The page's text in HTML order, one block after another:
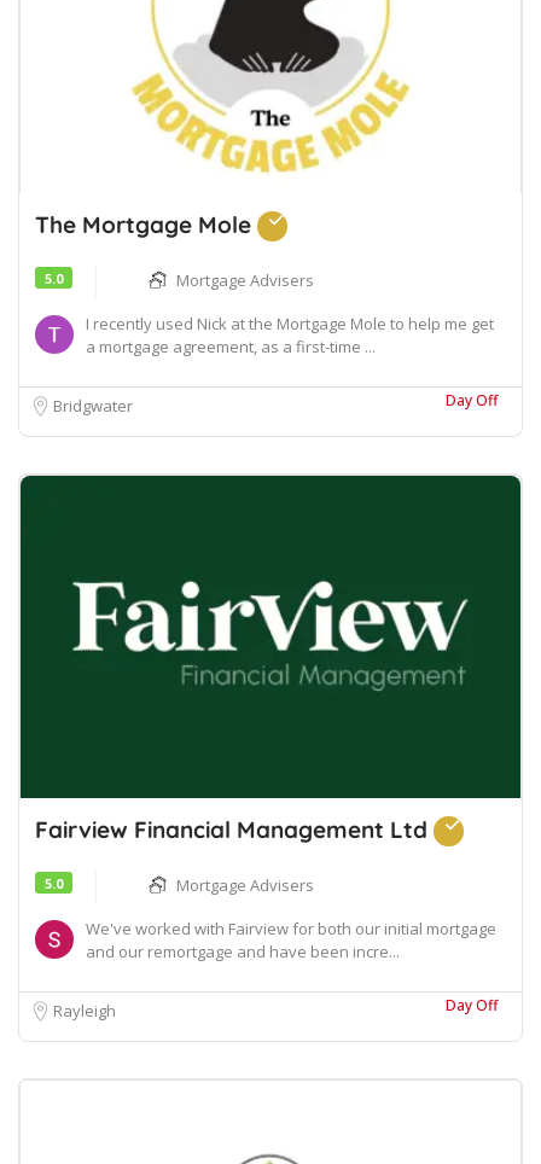
The Mortgage Mole
5.0
Mortgage Advisers
I recently used Nick at the Mortgage Mole to help me get
a mortgage agreement, as a first-time ...
Bridgwater Day Off
Fairview Financial Management Ltd
5.0
Mortgage Advisers
We've worked with Fairview for both our initial mortgage
and our remortgage and have been incre...
Rayleigh Day Off